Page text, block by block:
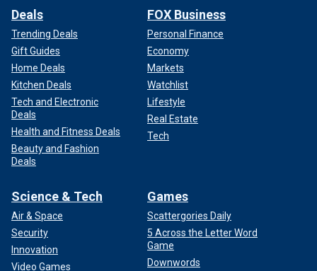
Deals
Trending Deals
Gift Guides
Home Deals
Kitchen Deals
Tech and Electronic
Deals
Health and Fitness Deals
Beauty and Fashion
Deals
FOX Business
Personal Finance
Economy
Markets
Watchlist
Lifestyle
Real Estate
Tech
Science & Tech
Air & Space
Security
Innovation
Video Games
Games
Scattergories Daily
5 Across the Letter Word
Game
Downwords